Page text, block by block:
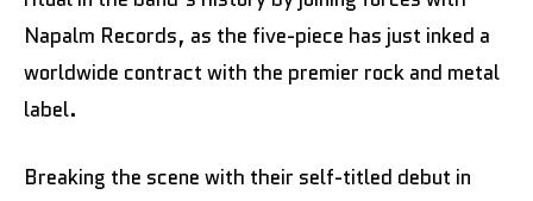
Napalm Records, as the five-piece has just inked a
worldwide contract with the premier rock and metal
label.
Breaking the scene with their self-titled debut in